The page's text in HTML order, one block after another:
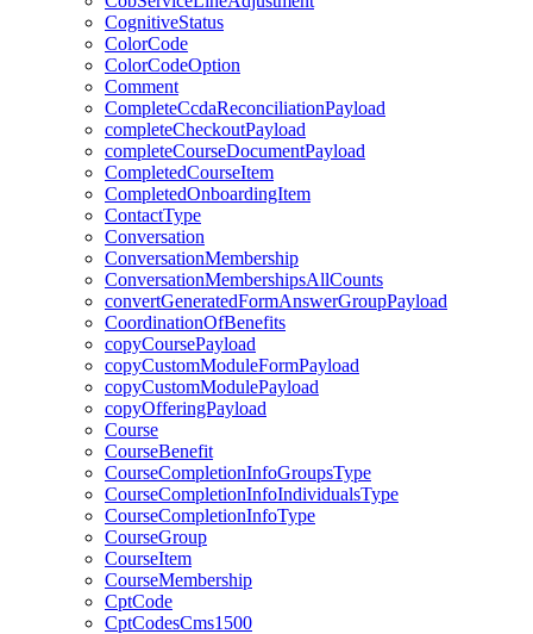
CognitiveStatus
ColorCode
ColorCodeOption
Comment
CompleteCcdaReconciliationPayload
completeCheckoutPayload
completeCourseDocumentPayload
CompletedCourseItem
CompletedOnboardingItem
ContactType
Conversation
ConversationMembership
ConversationMembershipsAllCounts
convertGeneratedFormAnswerGroupPayload
CoordinationOfBenefits
copyCoursePayload
copyCustomModuleFormPayload
copyCustomModulePayload
copyOfferingPayload
Course
CourseBenefit
CourseCompletionInfoGroupsType
CourseCompletionInfoIndividualsType
CourseCompletionInfoType
CourseGroup
CourseItem
CourseMembership
CptCode
CptCodesCms1500